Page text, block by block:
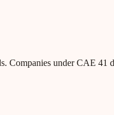
under CAE 41